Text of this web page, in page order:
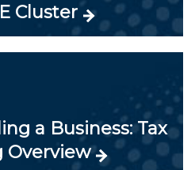
Cluster
a Business: Tax
Overview